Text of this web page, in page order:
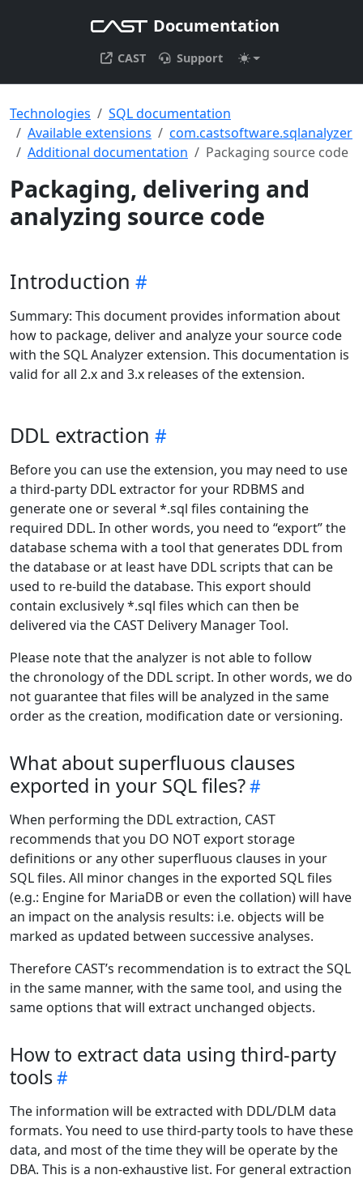
Documentation
CAST Support
Technologies
SQL documentation
Available extensions
com.castsoftware.sqlanalyzer
Additional documentation
Packaging source code
Packaging, delivering and
analyzing source code
Introduction
Summary: This document provides information about
how to package, deliver and analyze your source code
with the SQL Analyzer extension. This documentation is
valid for all 2.x and 3.x releases of the extension.
DDL extraction
Before you can use the extension, you may need to use
a third-party DDL extractor for your RDBMS and
generate one or several *.sql files containing the
required DDL. In other words, you need to “export” the
database schema with a tool that generates DDL from
the database or at least have DDL scripts that can be
used to re-build the database. This export should
contain exclusively *.sql files which can then be
delivered via the CAST Delivery Manager Tool.
Please note that the analyzer is not able to follow
the chronology of the DDL script. In other words, we do
not guarantee that files will be analyzed in the same
order as the creation, modification date or versioning.
What about superfluous clauses
exported in your SQL files?
When performing the DDL extraction, CAST
recommends that you DO NOT export storage
definitions or any other superfluous clauses in your
SQL files. All minor changes in the exported SQL files
(e.g.: Engine for MariaDB or even the collation) will have
an impact on the analysis results: i.e. objects will be
marked as updated between successive analyses.
Therefore CAST’s recommendation is to extract the SQL
in the same manner, with the same tool, and using the
same options that will extract unchanged objects.
How to extract data using third-party
tools
The information will be extracted with DDL/DLM data
formats. You need to use third-party tools to have these
data, and most of the time they will be operate by the
DBA. This is a non-exhaustive list. For general extraction